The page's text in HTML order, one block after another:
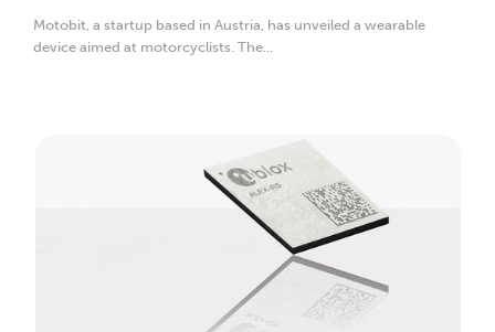
Motobit, a startup based in Austria, has unveiled a wearable
device aimed at motorcyclists. The...